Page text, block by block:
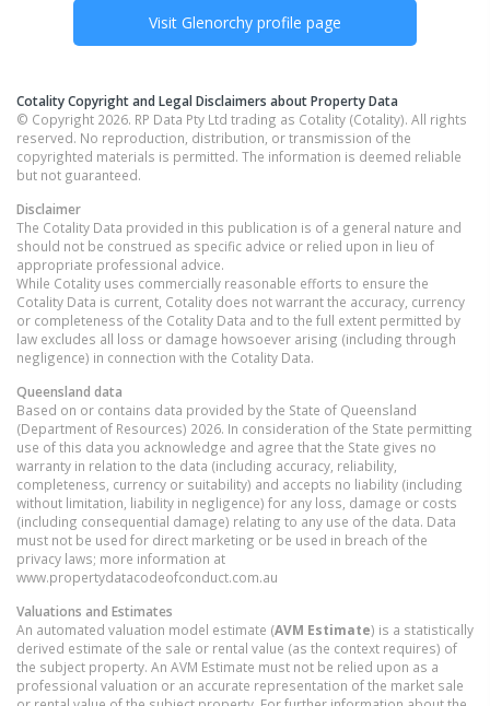
Visit Glenorchy profile page
Cotality Copyright and Legal Disclaimers about Property Data
© Copyright 2026. RP Data Pty Ltd trading as Cotality (Cotality). All rights
reserved. No reproduction, distribution, or transmission of the
copyrighted materials is permitted. The information is deemed reliable
but not guaranteed.
Disclaimer
The Cotality Data provided in this publication is of a general nature and
should not be construed as specific advice or relied upon in lieu of
appropriate professional advice.
While Cotality uses commercially reasonable efforts to ensure the
Cotality Data is current, Cotality does not warrant the accuracy, currency
or completeness of the Cotality Data and to the full extent permitted by
law excludes all loss or damage howsoever arising (including through
negligence) in connection with the Cotality Data.
Queensland data
Based on or contains data provided by the State of Queensland
(Department of Resources) 2026. In consideration of the State permitting
use of this data you acknowledge and agree that the State gives no
warranty in relation to the data (including accuracy, reliability,
completeness, currency or suitability) and accepts no liability (including
without limitation, liability in negligence) for any loss, damage or costs
(including consequential damage) relating to any use of the data. Data
must not be used for direct marketing or be used in breach of the
privacy laws; more information at
www.propertydatacodeofconduct.com.au
Valuations and Estimates
An automated valuation model estimate (AVM Estimate) is a statistically
derived estimate of the sale or rental value (as the context requires) of
the subject property. An AVM Estimate must not be relied upon as a
professional valuation or an accurate representation of the market sale